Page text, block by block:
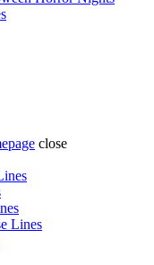
close
Lines